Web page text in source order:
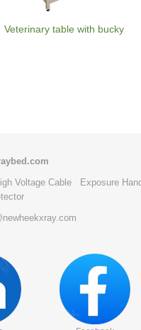
Veterinary table with bucky
Voltage Cable
Exposure